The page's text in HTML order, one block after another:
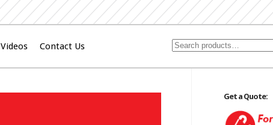
Videos Contact Us
Get a Quote: